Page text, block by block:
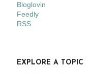
Bloglovin
Feedly
RSS
EXPLORE A TOPIC